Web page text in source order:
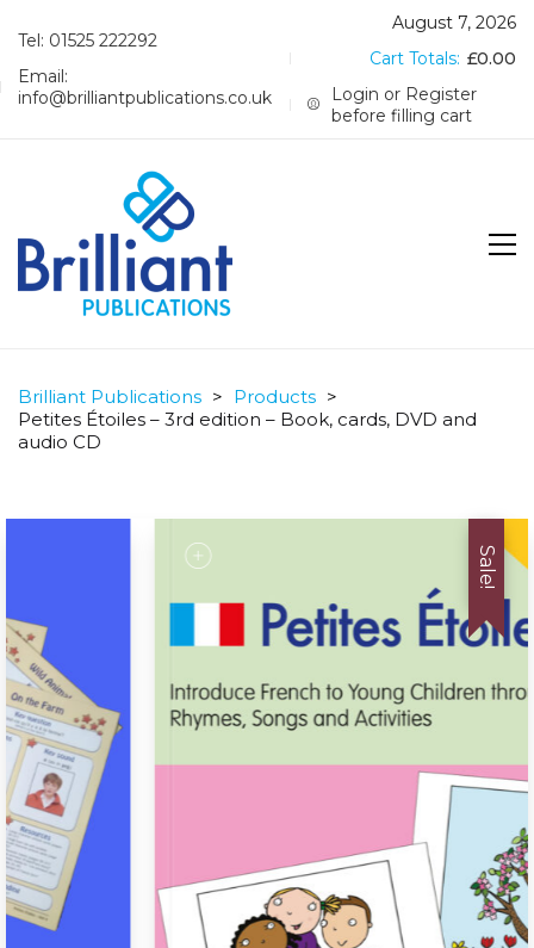
Tel: 01525 222292
Email:
info@brilliantpublications.co.uk
August 7, 2026
Cart Totals: £0.00
Login or Register
before filling cart
Brilliant Publications > Products >
Petites Étoiles – 3rd edition – Book, cards, DVD and
audio CD
Sale!